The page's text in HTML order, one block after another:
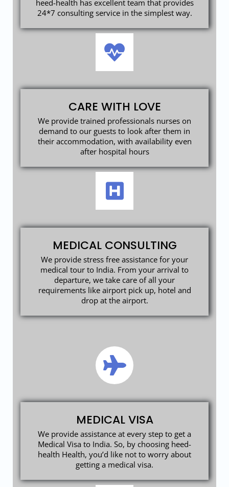
heed-health has excellent team that provides
24*7 consulting service in the simplest way.
CARE WITH LOVE
We provide trained professionals nurses on
demand to our guests to look after them in
their accommodation, with availability even
after hospital hours
MEDICAL CONSULTING
We provide stress free assistance for your
medical tour to India. From your arrival to
departure, we take care of all your
requirements like airport pick up, hotel and
drop at the airport.
MEDICAL VISA
We provide assistance at every step to get a
Medical Visa to India. So, by choosing heed-
health Health, you’d like not to worry about
getting a medical visa.